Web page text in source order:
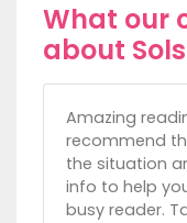
What our
about
Amazing
recommend
the situation
info to help
busy reader.